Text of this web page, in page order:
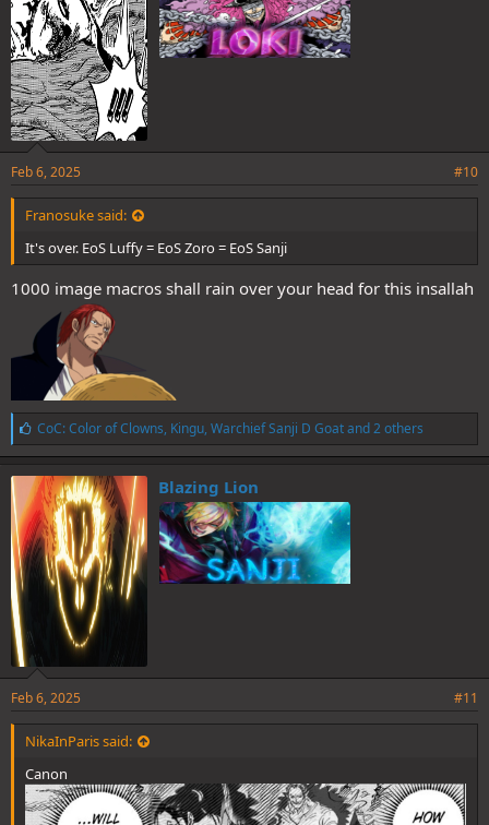
Feb 6, 2025 #10
Franosuke said:
It's over. EoS Luffy = EoS Zoro = EoS Sanji
1000 image macros shall rain over your head for this insallah
L
i
k
e
s
:
CoC: Color of Clowns, Kingu, Warchief Sanji D Goatand 2 others
Blazing Lion
Feb 6, 2025 #11
NikaInParis said:
Canon